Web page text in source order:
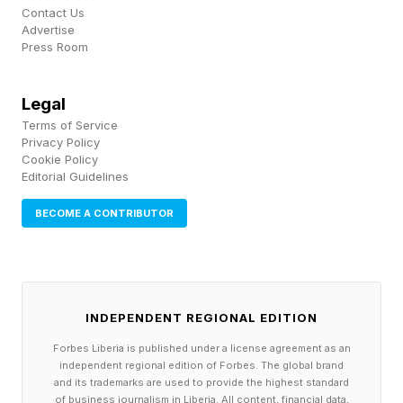
who is sure to receive a frosty reception from
his own fans there is he’s still in Diego
kicks off.
Contact Us
Advertise
Press Room
Legal
Terms of Service
Privacy Policy
Cookie Policy
Editorial Guidelines
BECOME A CONTRIBUTOR
INDEPENDENT REGIONAL EDITION
Forbes Liberia is published under a license agreement as an
independent regional edition of Forbes. The global brand
and its trademarks are used to provide the highest standard
of business journalism in Liberia. All content, financial data,